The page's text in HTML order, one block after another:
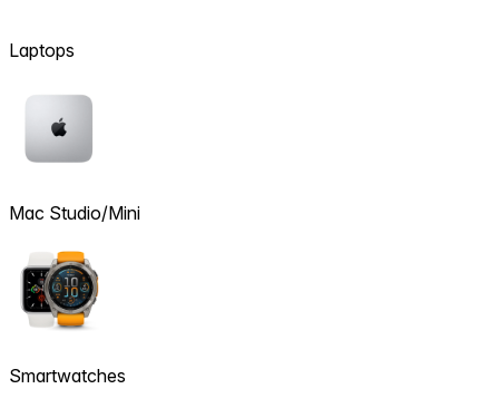
Laptops
Mac Studio/Mini
Smartwatches